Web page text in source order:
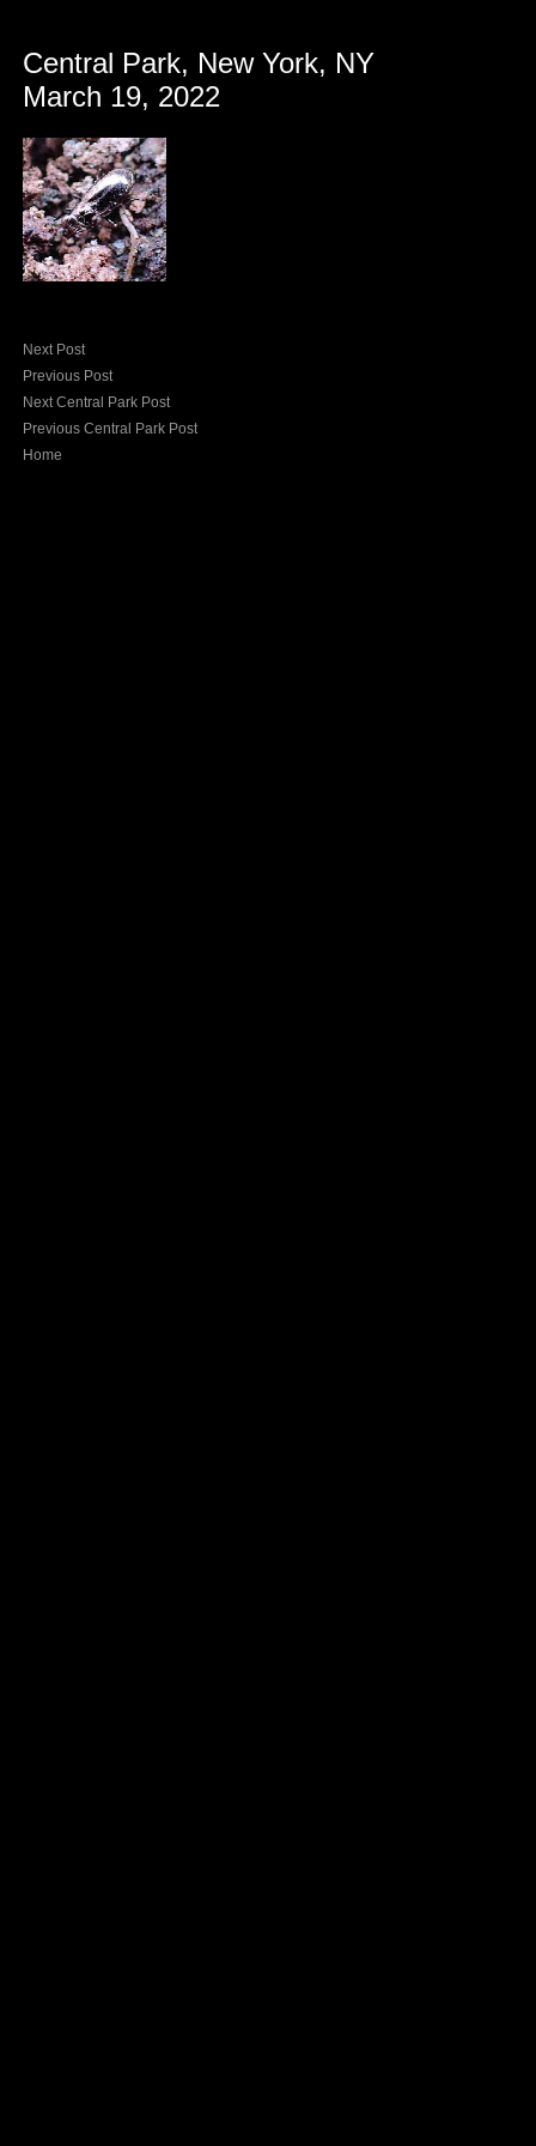
Central Park, New York, NY
March 19, 2022
Next Post
Previous Post
Next Central Park Post
Previous Central Park Post
Home